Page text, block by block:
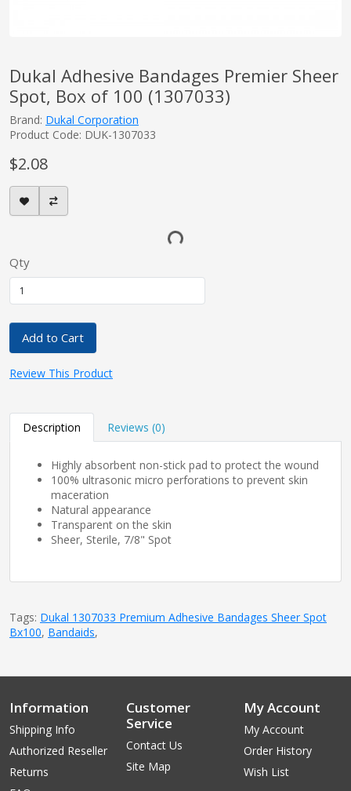
Dukal Adhesive Bandages Premier Sheer
Spot, Box of 100 (1307033)
Brand: Dukal Corporation
Product Code: DUK-1307033
$2.08
Qty
Add to Cart
Review This Product
Description Reviews (0)
Highly absorbent non-stick pad to protect the wound
100% ultrasonic micro perforations to prevent skin
maceration
Natural appearance
Transparent on the skin
Sheer, Sterile, 7/8" Spot
Tags: Dukal 1307033 Premium Adhesive Bandages Sheer Spot
Bx100, Bandaids,
Information
Shipping Info
Authorized Reseller
Returns
Customer
Service
Contact Us
Site Map
My Account
My Account
Order History
Wish List